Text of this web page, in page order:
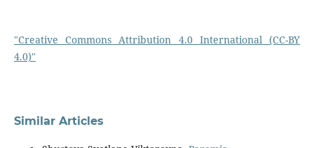
"Creative Commons Attribution 4.0 International (CC-BY
4.0)"
Similar Articles